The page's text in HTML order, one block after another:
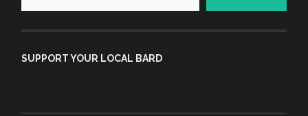
SUPPORT YOUR LOCAL BARD